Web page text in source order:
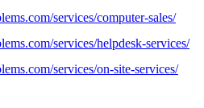
services/computer-sales/
services/helpdesk-services/
services/on-site-services/